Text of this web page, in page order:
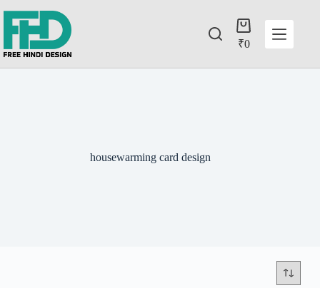
₹0
housewarming card design